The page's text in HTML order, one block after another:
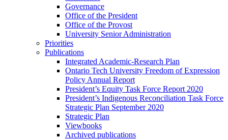
Governance
Office of the President
Office of the Provost
University Senior Administration
Priorities
Publications
Integrated Academic-Research Plan
Ontario Tech University Freedom of Expression
Policy Annual Report
President’s Equity Task Force Report 2020
President’s Indigenous Reconciliation Task Force
Strategic Plan September 2020
Strategic Plan
Viewbooks
Archived publications